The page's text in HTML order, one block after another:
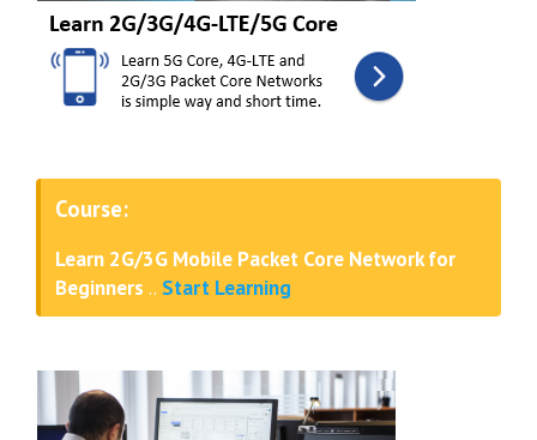
Course:
Learn 2G/3G Mobile Packet Core Network for
Beginners .. Start Learning